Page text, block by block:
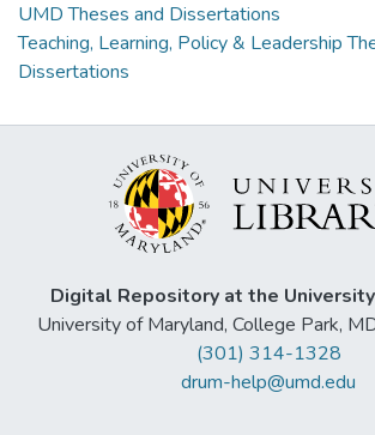
UMD Theses and Dissertations
Teaching, Learning, Policy & Leadership
Dissertations
Digital Repository at the
University of Maryland, College Park,
(301) 314-1328
drum-help@umd.edu